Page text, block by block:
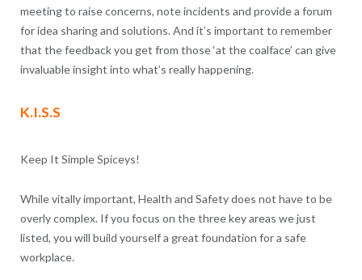
meeting to raise concerns, note incidents and provide a forum
for idea sharing and solutions. And it’s important to remember
that the feedback you get from those ‘at the coalface’ can give
invaluable insight into what’s really happening.
K.I.S.S
Keep It Simple Spiceys!
While vitally important, Health and Safety does not have to be
overly complex. If you focus on the three key areas we just
listed, you will build yourself a great foundation for a safe
workplace.